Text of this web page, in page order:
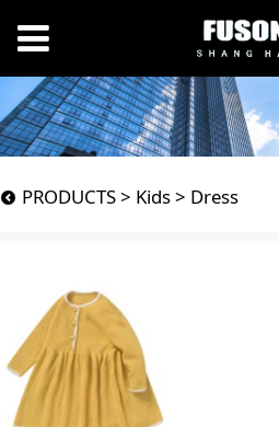
Dress
PRODUCTS> Kids> Dress